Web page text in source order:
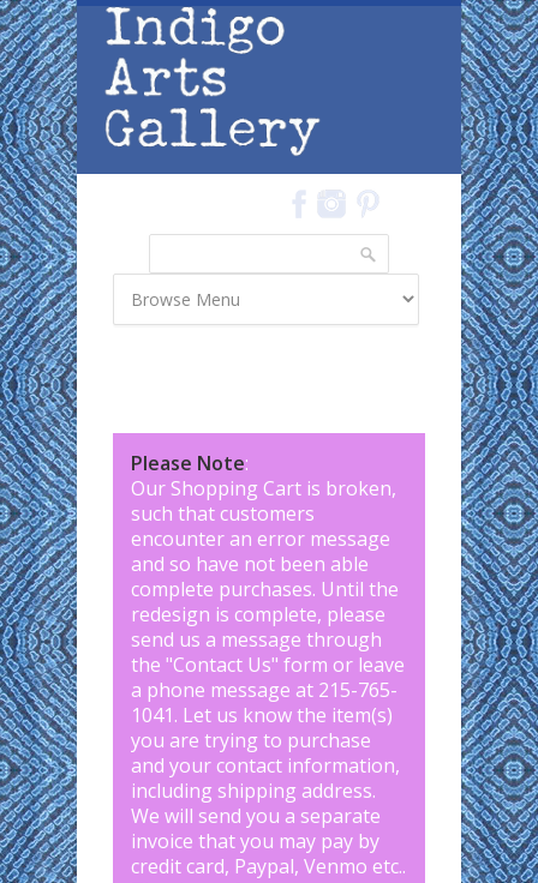
Skip to main content
Please Note:
Our Shopping Cart is broken,
such that customers
encounter an error message
and so have not been able
complete purchases. Until the
redesign is complete, please
send us a message through
the "Contact Us" form or leave
a phone message at 215-765-
1041. Let us know the item(s)
you are trying to purchase
and your contact information,
including shipping address.
We will send you a separate
invoice that you may pay by
credit card, Paypal, Venmo etc..